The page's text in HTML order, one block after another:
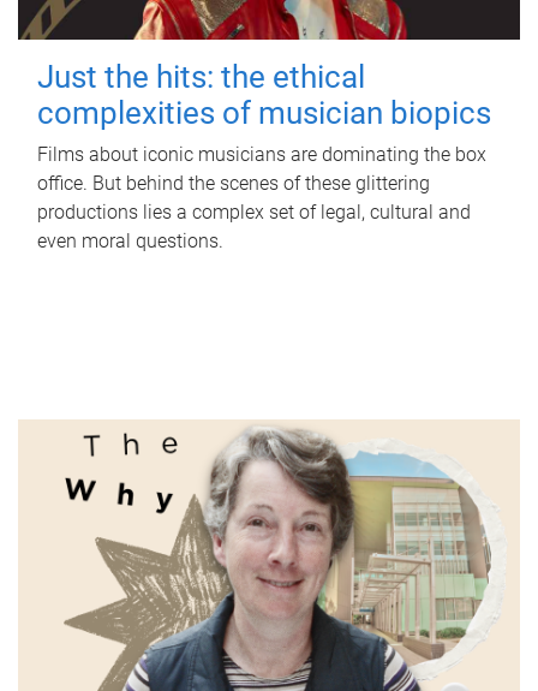
Just the hits: the ethical
complexities of musician biopics
Films about iconic musicians are dominating the box
office. But behind the scenes of these glittering
productions lies a complex set of legal, cultural and
even moral questions.